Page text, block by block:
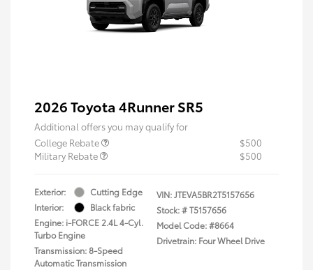
2026 Toyota 4Runner SR5
Additional offers you may qualify for
College Rebate
$500
Military Rebate
$500
Exterior:
Cutting Edge
Interior:
Black fabric
Engine: i-FORCE 2.4L 4-Cyl.
Turbo Engine
Transmission: 8-Speed
Automatic Transmission
VIN:JTEVA5BR2T5157656
Stock: #T5157656
Model Code: #8664
Drivetrain: Four Wheel Drive